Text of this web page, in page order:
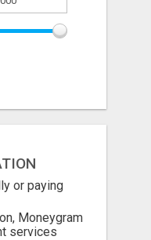
or paying
Moneygram
services